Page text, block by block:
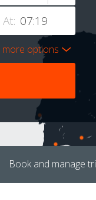
At:
more options
Book and manage